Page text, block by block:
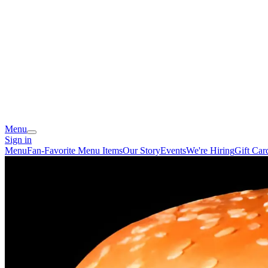
Menu
Sign in
MenuFan-Favorite Menu ItemsOur StoryEventsWe're HiringGift